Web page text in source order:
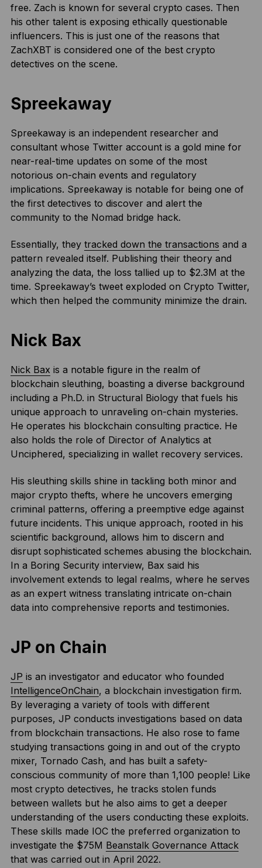
free. Zach is known for several crypto cases. Then
his other talent is exposing ethically questionable
influencers. This is just one of the reasons that
ZachXBT is considered one of the best crypto
detectives on the scene.
Spreekaway
Spreekaway is an independent researcher and
consultant whose Twitter account is a gold mine for
near-real-time updates on some of the most
notorious on-chain events and regulatory
implications. Spreekaway is notable for being one of
the first detectives to discover and alert the
community to the Nomad bridge hack.
Essentially, they tracked down the transactions and a
pattern revealed itself. Publishing their theory and
analyzing the data, the loss tallied up to $2.3M at the
time. Spreekaway’s tweet exploded on Crypto Twitter,
which then helped the community minimize the drain.
Nick Bax
Nick Bax is a notable figure in the realm of
blockchain sleuthing, boasting a diverse background
including a Ph.D. in Structural Biology that fuels his
unique approach to unraveling on-chain mysteries.
He operates his blockchain consulting practice. He
also holds the role of Director of Analytics at
Unciphered, specializing in wallet recovery services.
His sleuthing skills shine in tackling both minor and
major crypto thefts, where he uncovers emerging
criminal patterns, offering a preemptive edge against
future incidents. This unique approach, rooted in his
scientific background, allows him to discern and
disrupt sophisticated schemes abusing the blockchain.
In a Boring Security interview, Bax said his
involvement extends to legal realms, where he serves
as an expert witness translating intricate on-chain
data into comprehensive reports and testimonies.
JP on Chain
JP is an investigator and educator who founded
IntelligenceOnChain, a blockchain investigation firm.
By leveraging a variety of tools with different
purposes, JP conducts investigations based on data
from blockchain transactions. He also rose to fame
studying transactions going in and out of the crypto
mixer, Tornado Cash, and has built a safety-
conscious community of more than 1,100 people! Like
most crypto detectives, he tracks stolen funds
between wallets but he also aims to get a deeper
understanding of the users conducting these exploits.
These skills made IOC the preferred organization to
investigate the $75M Beanstalk Governance Attack
that was carried out in April 2022.